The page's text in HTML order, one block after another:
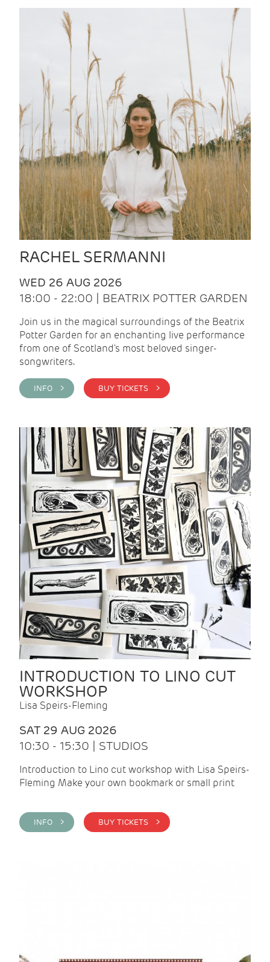
RACHEL SERMANNI
WED 26 AUG 2026
18:00 - 22:00 | BEATRIX POTTER GARDEN
Join us in the magical surroundings of the Beatrix
Potter Garden for an enchanting live performance
from one of Scotland's most beloved singer-
songwriters.
INFO > BUY TICKETS >
INTRODUCTION TO LINO CUT
WORKSHOP
Lisa Speirs-Fleming
SAT 29 AUG 2026
10:30 - 15:30 | STUDIOS
Introduction to Lino cut workshop with Lisa Speirs-
Fleming Make your own bookmark or small print
INFO > BUY TICKETS >